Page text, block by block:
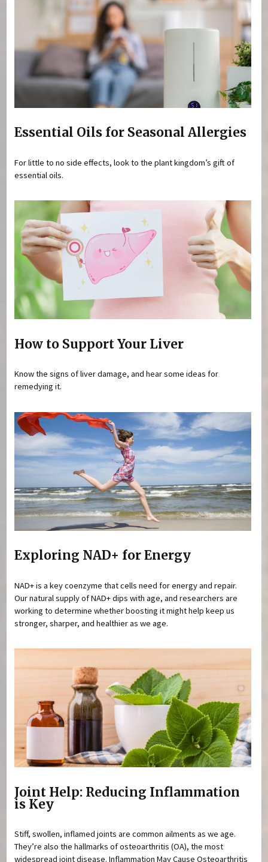
Essential Oils for Seasonal Allergies
For little to no side effects, look to the plant kingdom’s gift of
essential oils.
How to Support Your Liver
Know the signs of liver damage, and hear some ideas for
remedying it.
Exploring NAD+ for Energy
NAD+ is a key coenzyme that cells need for energy and repair.
Our natural supply of NAD+ dips with age, and researchers are
working to determine whether boosting it might help keep us
stronger, sharper, and healthier as we age.
Joint Help: Reducing Inflammation
is Key
Stiff, swollen, inflamed joints are common ailments as we age.
They’re also the hallmarks of osteoarthritis (OA), the most
widespread joint disease. Inflammation May Cause Osteoarthritis